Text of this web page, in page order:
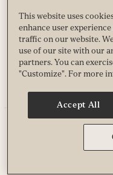
Facebook X Pinterest
Email
This website uses
enhance user
traffic on our website.
use of our site with our
partners. You can
"Customize". For more
Accept All